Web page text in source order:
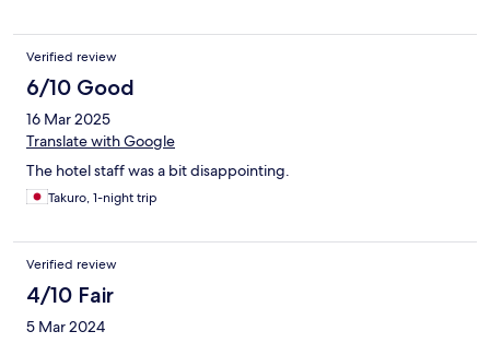
Verified review
6/10 Good
16 Mar 2025
Translate with Google
The hotel staff was a bit disappointing.
Takuro, 1-night trip
Verified review
4/10 Fair
5 Mar 2024